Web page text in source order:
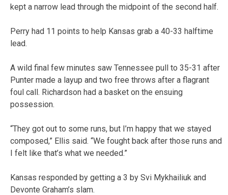
kept a narrow lead through the midpoint of the second half.
Perry had 11 points to help Kansas grab a 40-33 halftime
lead.
A wild final few minutes saw Tennessee pull to 35-31 after
Punter made a layup and two free throws after a flagrant
foul call. Richardson had a basket on the ensuing
possession.
“They got out to some runs, but I’m happy that we stayed
composed,” Ellis said. “We fought back after those runs and
I felt like that’s what we needed.”
Kansas responded by getting a 3 by Svi Mykhailiuk and
Devonte Graham’s slam.